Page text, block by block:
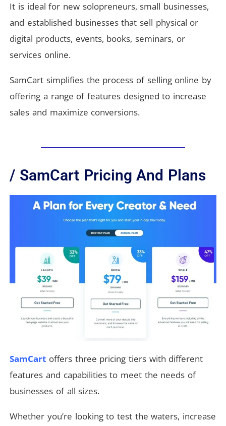
It is ideal for new solopreneurs, small businesses,
and established businesses that sell physical or
digital products, events, books, seminars, or
services online.
SamCart simplifies the process of selling online by
offering a range of features designed to increase
sales and maximize conversions.
/ SamCart Pricing And Plans
SamCart offers three pricing tiers with different
features and capabilities to meet the needs of
businesses of all sizes.
Whether you’re looking to test the waters, increase